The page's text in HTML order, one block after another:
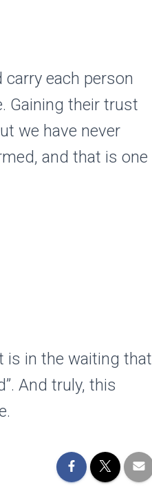
each person
Gaining their trust
we have never
and that is one
is in the waiting that
And truly, this